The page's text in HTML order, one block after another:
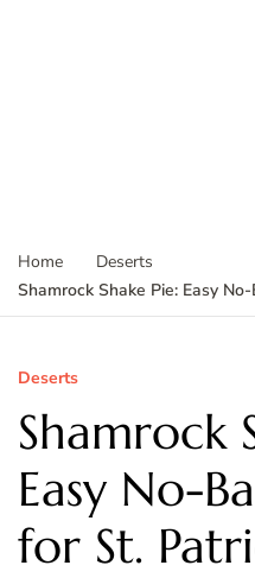
Home
Deserts
Shamrock Shake Pie: Easy
Deserts
Shamrock
Easy No-
for St.